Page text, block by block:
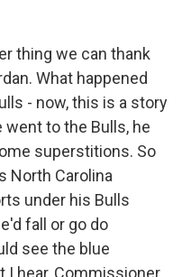
thing we can thank
What happened
- now, this is a story
went to the Bulls, he
superstitions. So
North Carolina
under his Bulls
fall or go do
see the blue
I hear, Commissioner